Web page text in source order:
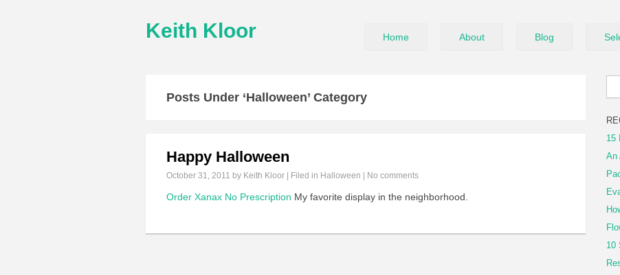
Keith Kloor Home About Blog
Posts Under ‘Halloween’ Category
Happy Halloween
October 31, 2011 by Keith Kloor | Filed in Halloween No comments
Order Xanax No Prescription My favorite display in the neighborhood.
15
An
10